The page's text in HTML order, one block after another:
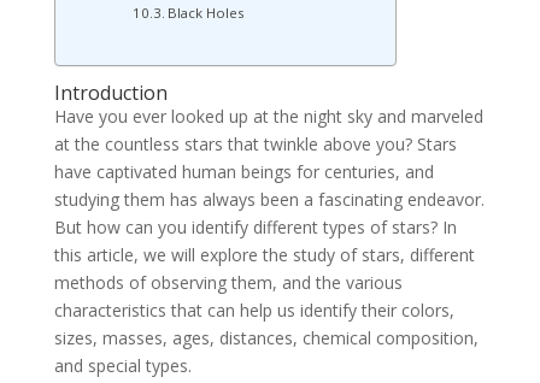
Black Holes
Introduction
Have you ever looked up at the night sky and marveled
at the countless stars that twinkle above you? Stars
have captivated human beings for centuries, and
studying them has always been a fascinating endeavor.
But how can you identify different types of stars? In
this article, we will explore the study of stars, different
methods of observing them, and the various
characteristics that can help us identify their colors,
sizes, masses, ages, distances, chemical composition,
and special types.